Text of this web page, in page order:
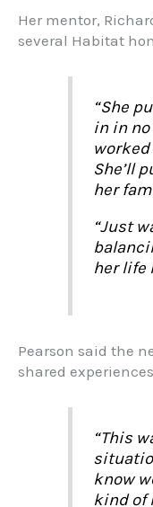
Her mentor,
several Habitat
“She
in in no
She’ll
her
“Just
her life
Pearson said the
shared
“This
know
kind of